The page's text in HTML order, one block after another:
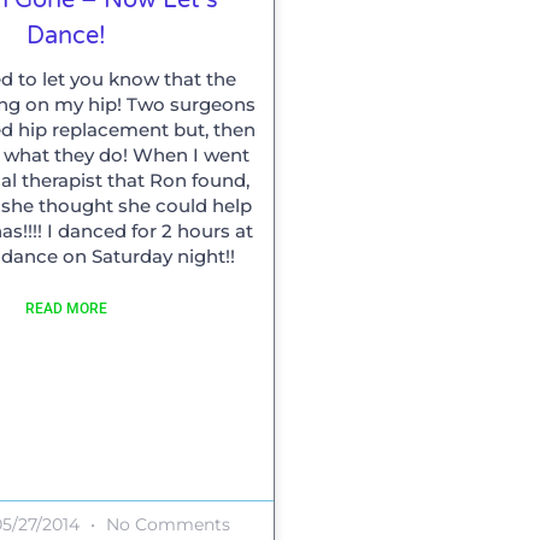
Dance!
to let you know that the
on my hip! Two surgeons
hip replacement but, then
they do! When I went
therapist that Ron found,
thought she could help
I danced for 2 hours at
on Saturday night!!
READ MORE
27/2014 No Comments